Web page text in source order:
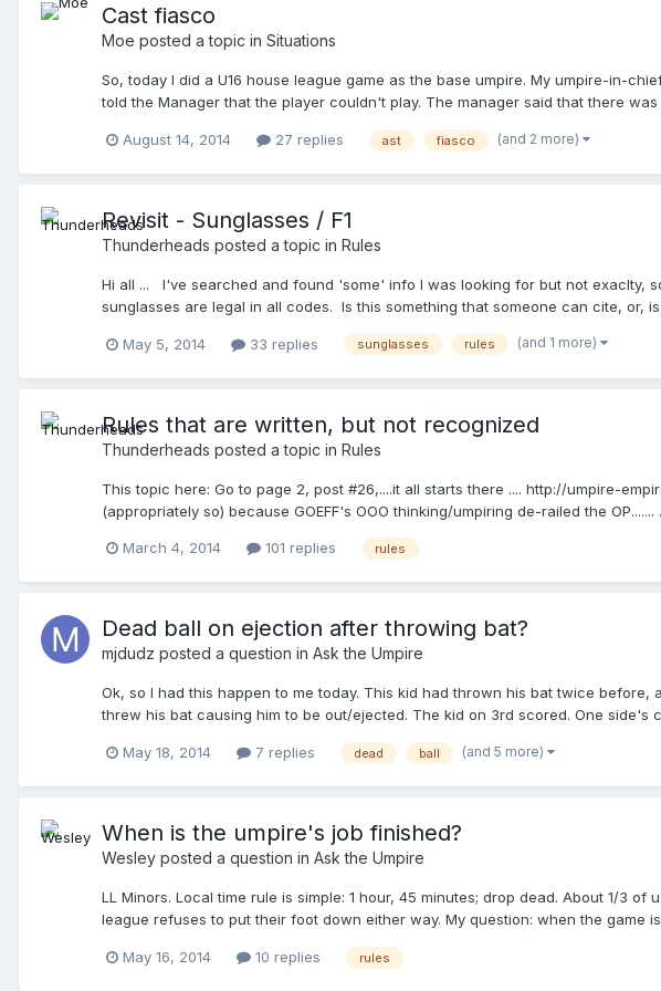
Cast fiasco
Moe posted a topic in Situations
So, today I did a U16 house league game as the base umpire. My umpire-in-
told the Manager that the player couldn't play. The manager said that there
serious damage. We texted the president and he said that the player couldn't
my boss, and two, because he knows the managers. ) and told him that we
judgement. It turns out, after we sent an email to the vice president of Ontario
is a huge safety issue. I told my partner that we should think of it as a Fiberglass
August 14, 2014 27 replies ast fiasco (and 2 more)
Revisit - Sunglasses / F1
Thunderheads posted a topic in Rules
Hi all ... I've searched and found 'some' info I was looking for but not exaclty,
sunglasses are legal in all codes. Is this something that someone can cite,
May 5, 2014 33 replies sunglasses rules (and 1 more)
Rules that are written, but not recognized
Thunderheads posted a topic in Rules
This topic here: Go to page 2, post #26,....it all starts there .... http://umpire-
(appropriately so) because GOEFF's OOO thinking/umpiring de-railed the
....however, .... they are "looked over/ignored" from an umpiring perspective?
March 4, 2014 101 replies rules
Dead ball on ejection after throwing bat?
mjdudz posted a question in Ask the Umpire
Ok, so I had this happen to me today. This kid had thrown his bat twice
threw his bat causing him to be out/ejected. The kid on 3rd scored. One
Was the umpire correct here? And does an ejection after a thrown bat result in
May 18, 2014 7 replies dead ball (and 5 more)
When is the umpire's job finished?
Wesley posted a question in Ask the Umpire
LL Minors. Local time rule is simple: 1 hour, 45 minutes; drop dead. About 1/3
league refuses to put their foot down either way. My question: when the game
responsible). I agree with others that nothing good can come of staying on the
May 16, 2014 10 replies rules